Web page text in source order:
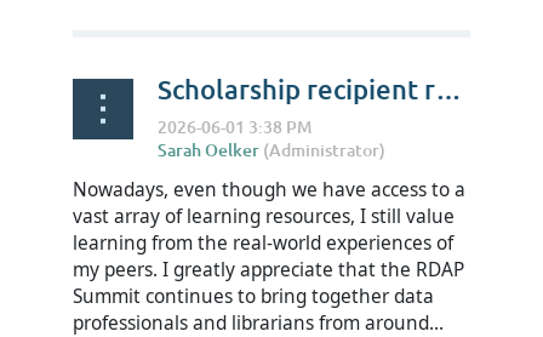
Scholarship recipient reflections on RDAP Summit 2026 - Xiaolan Qiu
Nowadays, even though we have access to a
vast array of learning resources, I still value
learning from the real-world experiences of
my peers. I greatly appreciate that the RDAP
Summit continues to bring together data
professionals and librarians from around...